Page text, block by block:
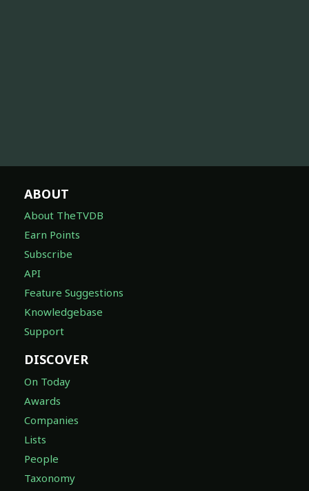
ABOUT
About TheTVDB
Earn Points
Subscribe
API
Feature Suggestions
Knowledgebase
Support
DISCOVER
On Today
Awards
Companies
Lists
People
Taxonomy